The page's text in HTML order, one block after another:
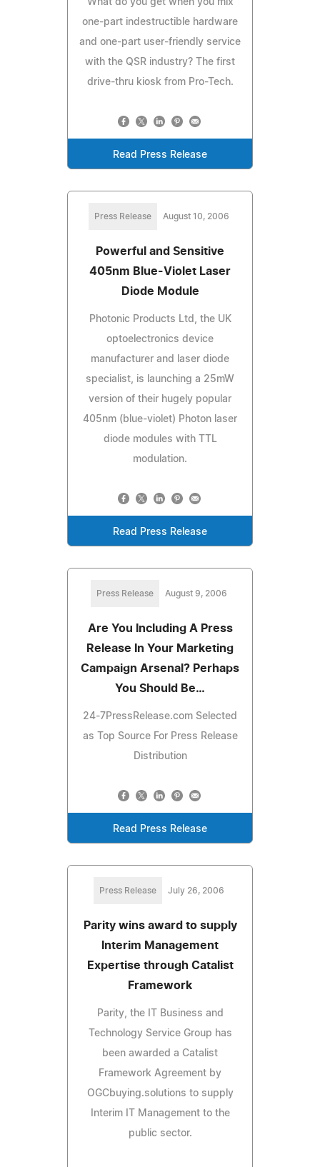
one-part indestructible hardware
and one-part user-friendly service
with the QSR industry? The first
drive-thru kiosk from Pro-Tech.
Read Press Release
Press Release August 10, 2006
Powerful and Sensitive
405nm Blue-Violet Laser
Diode Module
Photonic Products Ltd, the UK
optoelectronics device
manufacturer and laser diode
specialist, is launching a 25mW
version of their hugely popular
405nm (blue-violet) Photon laser
diode modules with TTL
modulation.
Read Press Release
Press Release August 9, 2006
Are You Including A Press
Release In Your Marketing
Campaign Arsenal? Perhaps
You Should Be…
24-7PressRelease.com Selected
as Top Source For Press Release
Distribution
Read Press Release
Press Release July 26, 2006
Parity wins award to supply
Interim Management
Expertise through Catalist
Framework
Parity, the IT Business and
Technology Service Group has
been awarded a Catalist
Framework Agreement by
OGCbuying.solutions to supply
Interim IT Management to the
public sector.